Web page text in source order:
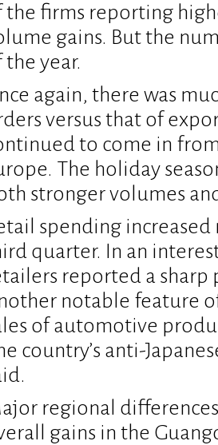
the firms reporting
gains. But the
the year.
again, there was
versus that of
to come in
The holiday
stronger volumes
spending
quarter. In an
reported a sharp
notable feature
of automotive
country’s anti-
regional
gains in the